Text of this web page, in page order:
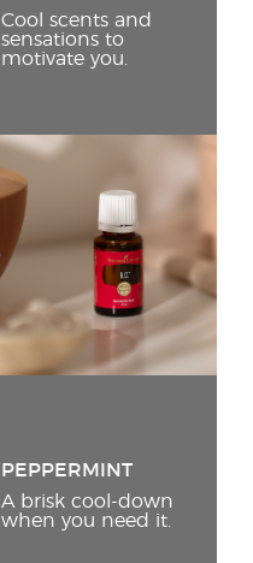
Cool scents and
sensations to
motivate you.
PEPPERMINT
A brisk cool-down
when you need it.